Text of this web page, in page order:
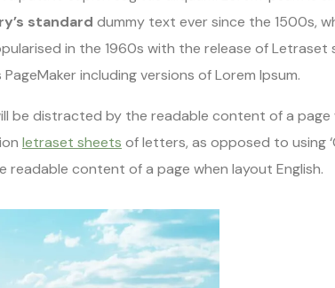
standard dummy text ever since the 1500s,
in the 1960s with the release of
including versions of Lorem Ipsum.
be distracted by the readable content of a page
letraset sheets of letters, as opposed to using
content of a page when layout English.